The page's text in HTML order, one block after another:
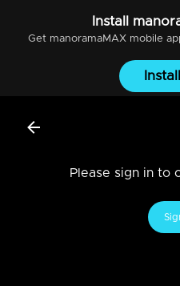
Install
Get manoramaMAXmobile
Please sign in to